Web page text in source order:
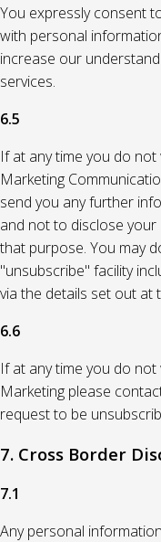
You expressly consent
with personal
increase our
services.
6.5
If at any time you do
Marketing
send you any further
and not to disclose
that purpose. You may
"unsubscribe" facility
via the details set out at
6.6
If at any time you do
Marketing please
request to be
7. Cross Border
7.1
Any personal